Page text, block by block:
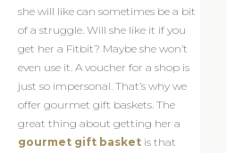
she will like can sometimes be a bit
of a struggle. Will she like it if you
get her a Fitbit? Maybe she won’t
even use it. A voucher for a shop is
just so impersonal. That’s why we
offer gourmet gift baskets. The
great thing about getting her a
gourmet gift basket is that